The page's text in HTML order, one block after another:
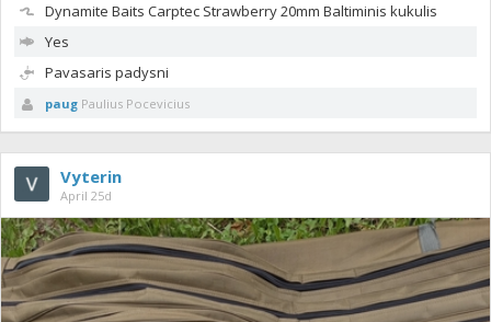
Dynamite Baits Carptec Strawberry 20mm Baltiminis kukulis
Yes
Pavasaris padysni
paug Paulius Pocevicius
Vyterin
April 25d